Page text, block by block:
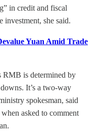
in credit and fiscal
investment, she said.
Yuan Amid Trade
RMB is determined by
It’s a two-way
spokesman, said
asked to comment